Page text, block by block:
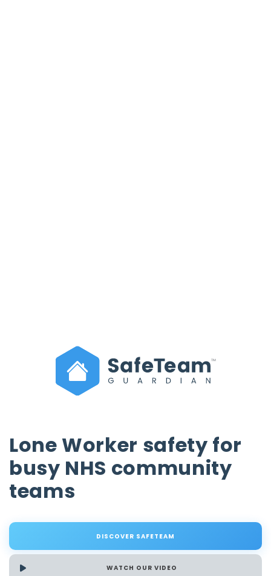
Lone Worker safety for
busy NHS community
teams
DISCOVER SAFETEAM
WATCH OUR VIDEO